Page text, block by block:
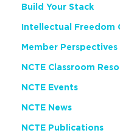
Build Your Stack
Intellectual Freedom
Member Perspectives
NCTE Classroom
NCTE Events
NCTE News
NCTE Publications